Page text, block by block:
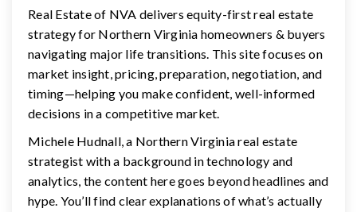
Real Estate of NVA delivers equity-first real estate
strategy for Northern Virginia homeowners & buyers
navigating major life transitions. This site focuses on
market insight, pricing, preparation, negotiation, and
timing—helping you make confident, well-informed
decisions in a competitive market.
Michele Hudnall, a Northern Virginia real estate
strategist with a background in technology and
analytics, the content here goes beyond headlines and
hype. You’ll find clear explanations of what’s actually